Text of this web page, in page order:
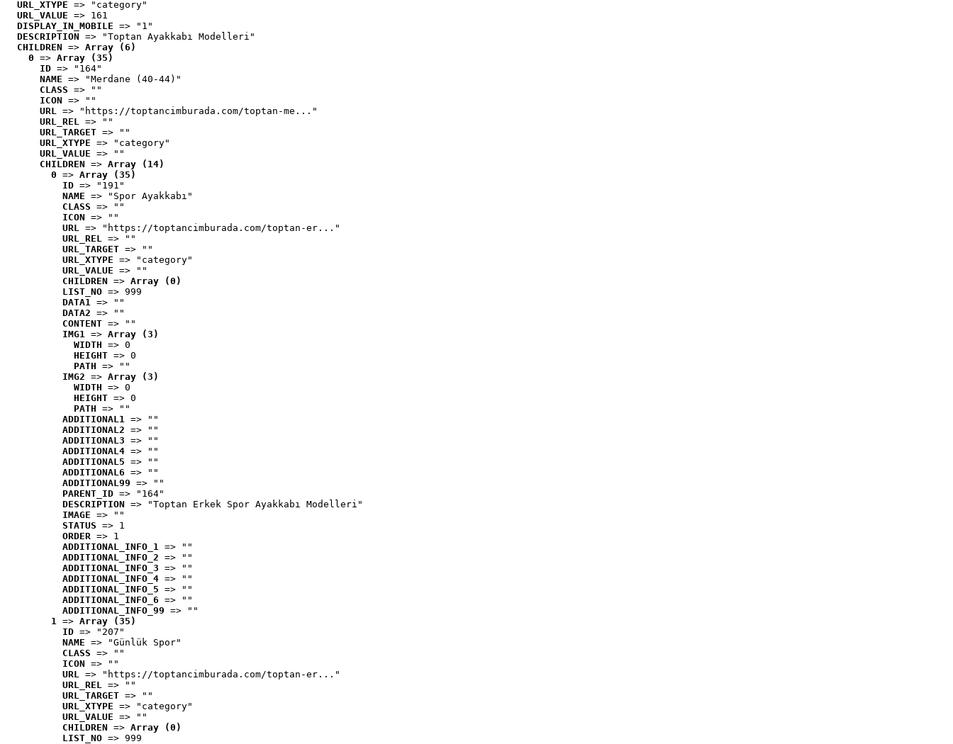
URL_XTYPE => "category"
URL_VALUE => 161
DISPLAY_IN_MOBILE => "1"
DESCRIPTION => "Toptan Ayakkabı Modelleri"
CHILDREN => Array (6)
0 => Array (35)
ID => "164"
NAME => "Merdane (40-44)"
CLASS => ""
ICON => ""
URL => "https://toptancimburada.com/toptan-me..."
URL_REL => ""
URL_TARGET => ""
URL_XTYPE => "category"
URL_VALUE => ""
CHILDREN => Array (14)
0 => Array (35)
ID => "191"
NAME => "Spor Ayakkabı"
CLASS => ""
ICON => ""
URL => "https://toptancimburada.com/toptan-er..."
URL_REL => ""
URL_TARGET => ""
URL_XTYPE => "category"
URL_VALUE => ""
CHILDREN => Array (0)
LIST_NO => 999
DATA1 => ""
DATA2 => ""
CONTENT => ""
IMG1 => Array (3)
WIDTH => 0
HEIGHT => 0
PATH => ""
IMG2 => Array (3)
WIDTH => 0
HEIGHT => 0
PATH => ""
ADDITIONAL1 => ""
ADDITIONAL2 => ""
ADDITIONAL3 => ""
ADDITIONAL4 => ""
ADDITIONAL5 => ""
ADDITIONAL6 => ""
ADDITIONAL99 => ""
PARENT_ID => "164"
DESCRIPTION => "Toptan Erkek Spor Ayakkabı Modelleri"
IMAGE => ""
STATUS => 1
ORDER => 1
ADDITIONAL_INFO_1 => ""
ADDITIONAL_INFO_2 => ""
ADDITIONAL_INFO_3 => ""
ADDITIONAL_INFO_4 => ""
ADDITIONAL_INFO_5 => ""
ADDITIONAL_INFO_6 => ""
ADDITIONAL_INFO_99 => ""
1 => Array (35)
ID => "207"
NAME => "Günlük Spor"
CLASS => ""
ICON => ""
URL => "https://toptancimburada.com/toptan-er..."
URL_REL => ""
URL_TARGET => ""
URL_XTYPE => "category"
URL_VALUE => ""
CHILDREN => Array (0)
LIST_NO => 999